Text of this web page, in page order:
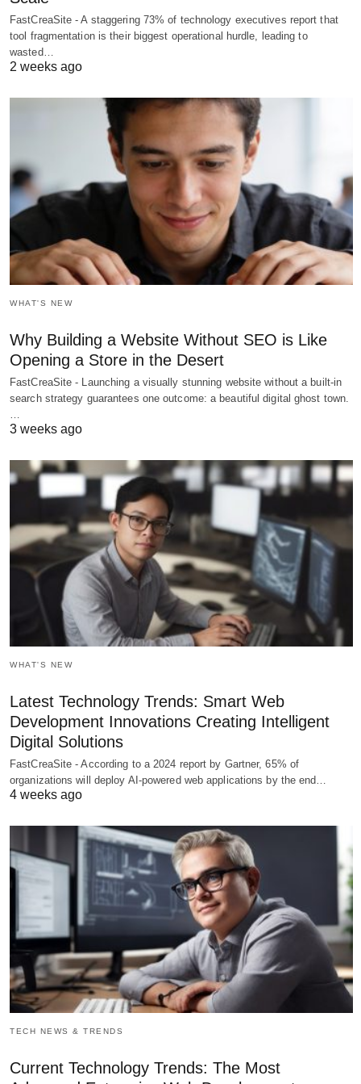
FastCreaSite - A staggering 73% of technology executives report that
tool fragmentation is their biggest operational hurdle, leading to
wasted…
2 weeks ago
WHAT'S NEW
Why Building a Website Without SEO is Like
Opening a Store in the Desert
FastCreaSite - Launching a visually stunning website without a built-in
search strategy guarantees one outcome: a beautiful digital ghost town.
3 weeks ago
WHAT'S NEW
Latest Technology Trends: Smart Web
Development Innovations Creating Intelligent
Digital Solutions
FastCreaSite - According to a 2024 report by Gartner, 65% of
organizations will deploy AI-powered web applications by the end…
4 weeks ago
TECH NEWS & TRENDS
Current Technology Trends: The Most